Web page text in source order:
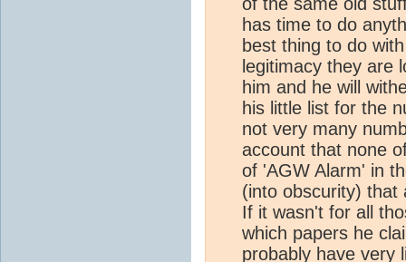
has time to do
best thing to do
legitimacy they are
him and he will
his little list for the
not very many
account that none
of 'AGW Alarm' in
(into obscurity) that
If it wasn't for all
which papers he
probably have very